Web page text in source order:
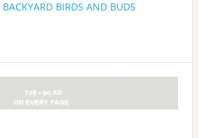
BACKYARD BIRDS AND BUDS